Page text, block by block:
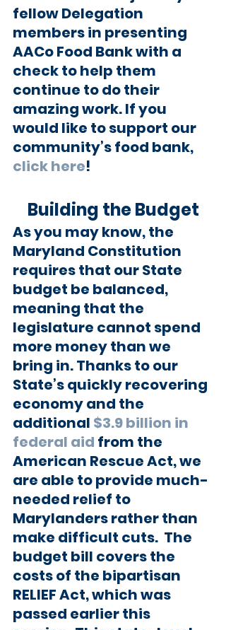
fellow Delegation
members in presenting
AACo Food Bank with a
check to help them
continue to do their
amazing work. If you
would like to support our
community’s food bank,
click here!
Building the Budget
As you may know, the
Maryland Constitution
requires that our State
budget be balanced,
meaning that the
legislature cannot spend
more money than we
bring in. Thanks to our
State’s quickly recovering
economy and the
additional $3.9 billion in
federal aid from the
American Rescue Act, we
are able to provide much-
needed relief to
Marylanders rather than
make difficult cuts.  The
budget bill covers the
costs of the bipartisan
RELIEF Act, which was
passed earlier this